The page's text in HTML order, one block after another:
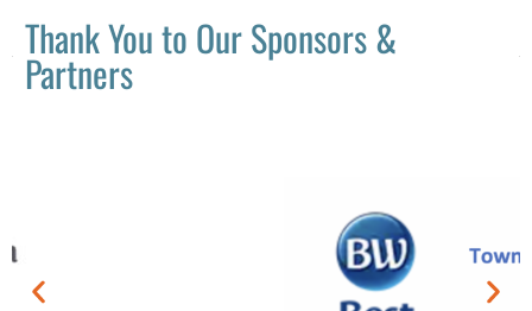
Thank You to Our Sponsors &
Partners